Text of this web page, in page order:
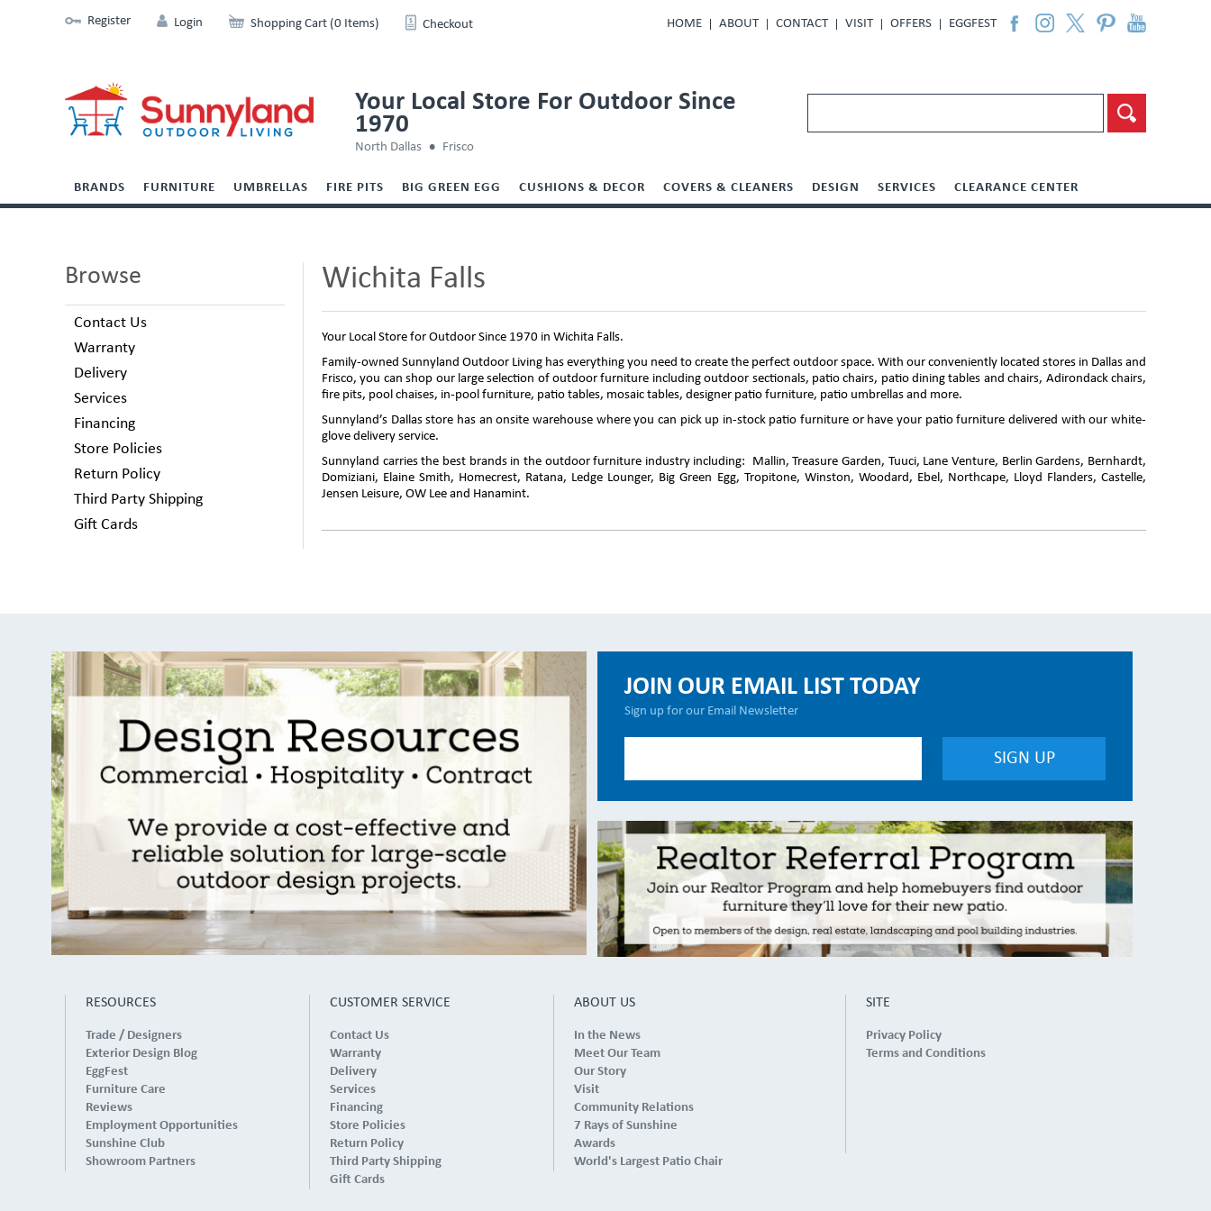
Register Login Shopping Cart (0 Items) Checkout HOME ABOUT CONTACT VISIT OFFERS EGGFEST
Your Local Store For Outdoor Since
1970
North Dallas Frisco
BRANDS FURNITURE UMBRELLAS FIRE PITS BIG GREEN EGG CUSHIONS & DECOR COVERS & CLEANERS DESIGN SERVICES CLEARANCE CENTER
Browse
Contact Us
Warranty
Delivery
Services
Financing
Store Policies
Return Policy
Third Party Shipping
Gift Cards
Wichita Falls
Your Local Store for Outdoor Since 1970 in Wichita Falls.
Family-owned Sunnyland Outdoor Living has everything you need to create the perfect outdoor space. With our conveniently located stores in Dallas and
Frisco, you can shop our large selection of outdoor furniture including outdoor sectionals, patio chairs, patio dining tables and chairs, Adirondack chairs,
fire pits, pool chaises, in-pool furniture, patio tables, mosaic tables, designer patio furniture, patio umbrellas and more.
Sunnyland’s Dallas store has an onsite warehouse where you can pick up in-stock patio furniture or have your patio furniture delivered with our white-
glove delivery service.
Sunnyland carries the best brands in the outdoor furniture industry including: Mallin, Treasure Garden, Tuuci, Lane Venture, Berlin Gardens, Bernhardt,
Domiziani, Elaine Smith, Homecrest, Ratana, Ledge Lounger, Big Green Egg, Tropitone, Winston, Woodard, Ebel, Northcape, Lloyd Flanders, Castelle,
Jensen Leisure, OW Lee and Hanamint.
JOIN OUR EMAIL LIST TODAY
Sign up for our Email Newsletter
RESOURCES
Trade / Designers
Exterior Design Blog
EggFest
Furniture Care
Reviews
Employment Opportunities
Sunshine Club
Showroom Partners
CUSTOMER SERVICE
Contact Us
Warranty
Delivery
Services
Financing
Store Policies
Return Policy
Third Party Shipping
Gift Cards
ABOUT US
In the News
Meet Our Team
Our Story
Visit
Community Relations
7 Rays of Sunshine
Awards
World's Largest Patio Chair
SITE
Privacy Policy
Terms and Conditions